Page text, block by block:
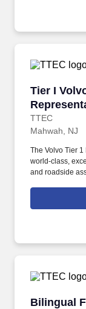
issues, and
Tier I
TTEC
Tier I
Mahwah, NJ
The Volvo Tier
world-class,
and roadside
Support
you’ll be a part
Bilingual
Bilingual